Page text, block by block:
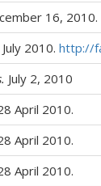
16, 2010.
2010. http://
July 2, 2010
April 2010.
April 2010.
April 2010.